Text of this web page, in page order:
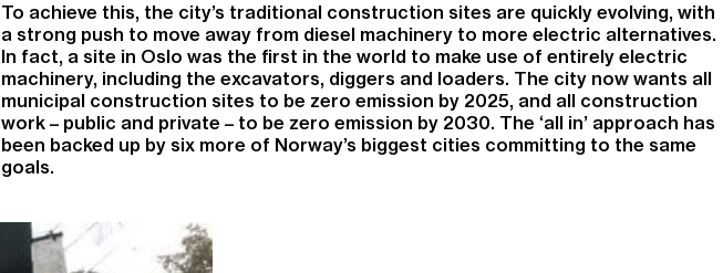
To achieve this, the city’s traditional construction sites are quickly evolving, with
a strong push to move away from diesel machinery to more electric alternatives.
In fact, a site in Oslo was the first in the world to make use of entirely electric
machinery, including the excavators, diggers and loaders. The city now wants all
municipal construction sites to be zero emission by 2025, and all construction
work – public and private – to be zero emission by 2030. The ‘all in’ approach has
been backed up by six more of Norway’s biggest cities committing to the same
goals.